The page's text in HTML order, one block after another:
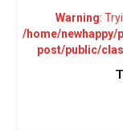
Warning:
/home/
post/public/